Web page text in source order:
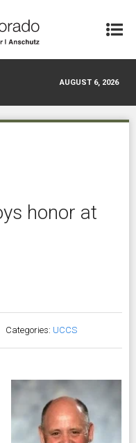
AUGUST 6, 2026
honor at
Categories: UCCS